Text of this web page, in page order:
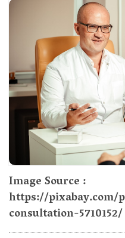
Image Source :
https://
consultation-5710152/